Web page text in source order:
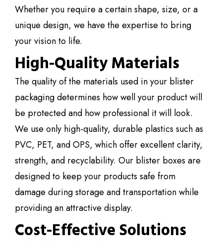
Whether you require a certain shape, size, or a
unique design, we have the expertise to bring
your vision to life.
High-Quality Materials
The quality of the materials used in your blister
packaging determines how well your product will
be protected and how professional it will look.
We use only high-quality, durable plastics such as
PVC, PET, and OPS, which offer excellent clarity,
strength, and recyclability. Our blister boxes are
designed to keep your products safe from
damage during storage and transportation while
providing an attractive display.
Cost-Effective Solutions